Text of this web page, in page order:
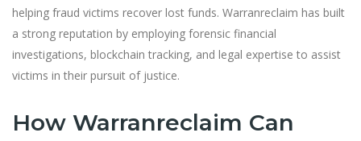
helping fraud victims recover lost funds. Warranreclaim has built
a strong reputation by employing forensic financial
investigations, blockchain tracking, and legal expertise to assist
victims in their pursuit of justice.
How Warranreclaim Can